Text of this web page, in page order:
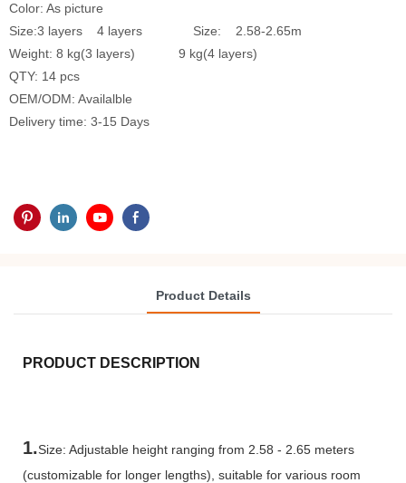
Color: As picture
Size:3 layers 4 layers Size: 2.58-2.65m
Weight: 8 kg(3 layers) 9 kg(4 layers)
QTY: 14 pcs
OEM/ODM: Availalble
Delivery time: 3-15 Days
Product Details
PRODUCT DESCRIPTION
1.Size: Adjustable height ranging from 2.58 - 2.65 meters
(customizable for longer lengths), suitable for various room